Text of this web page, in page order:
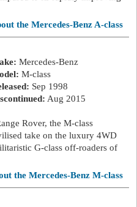
the Mercedes-Benz A-class
Mercedes-Benz
M-class
Sep 1998
Aug 2015
Rover, the M-class
take on the luxury 4WD
G-class off-roaders of
the Mercedes-Benz M-class